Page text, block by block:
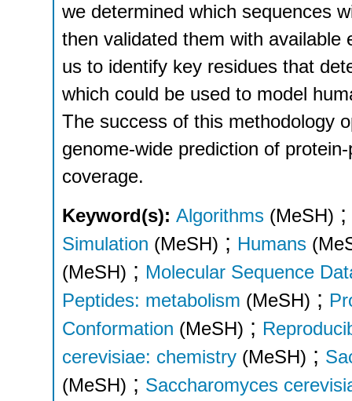
we determined which sequences
then validated them with available
us to identify key residues that
which could be used to model
The success of this methodology
genome-wide prediction of
coverage.
Keyword(s): Algorithms (MeSH) ;
Simulation (MeSH) ; Humans
(MeSH) ; Molecular Sequence
Peptides: metabolism (MeSH) ;
Conformation (MeSH) ;
cerevisiae: chemistry (MeSH) ;
(MeSH) ; Saccharomyces